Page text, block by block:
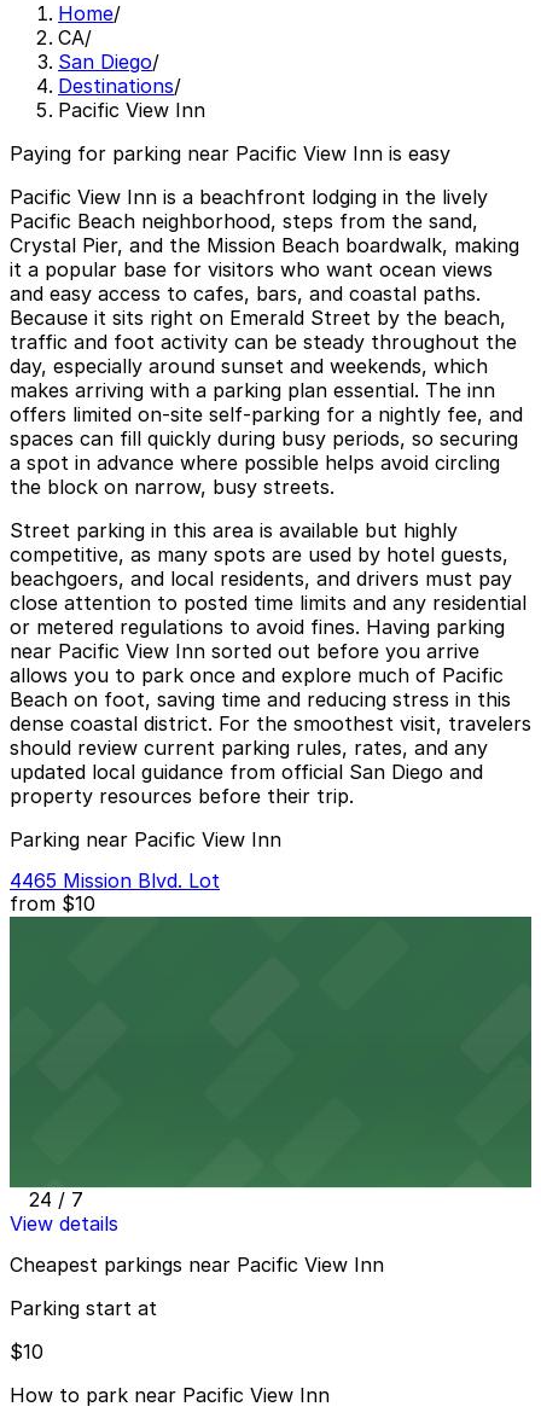
Home/
CA/
San Diego/
Destinations/
Pacific View Inn
Paying for parking near Pacific View Inn is easy
Pacific View Inn is a beachfront lodging in the lively
Pacific Beach neighborhood, steps from the sand,
Crystal Pier, and the Mission Beach boardwalk, making
it a popular base for visitors who want ocean views
and easy access to cafes, bars, and coastal paths.
Because it sits right on Emerald Street by the beach,
traffic and foot activity can be steady throughout the
day, especially around sunset and weekends, which
makes arriving with a parking plan essential. The inn
offers limited on-site self-parking for a nightly fee, and
spaces can fill quickly during busy periods, so securing
a spot in advance where possible helps avoid circling
the block on narrow, busy streets.
Street parking in this area is available but highly
competitive, as many spots are used by hotel guests,
beachgoers, and local residents, and drivers must pay
close attention to posted time limits and any residential
or metered regulations to avoid fines. Having parking
near Pacific View Inn sorted out before you arrive
allows you to park once and explore much of Pacific
Beach on foot, saving time and reducing stress in this
dense coastal district. For the smoothest visit, travelers
should review current parking rules, rates, and any
updated local guidance from official San Diego and
property resources before their trip.
Parking near Pacific View Inn
4465 Mission Blvd. Lot
from $10
24 / 7
View details
Cheapest parkings near Pacific View Inn
Parking start at
$10
How to park near Pacific View Inn